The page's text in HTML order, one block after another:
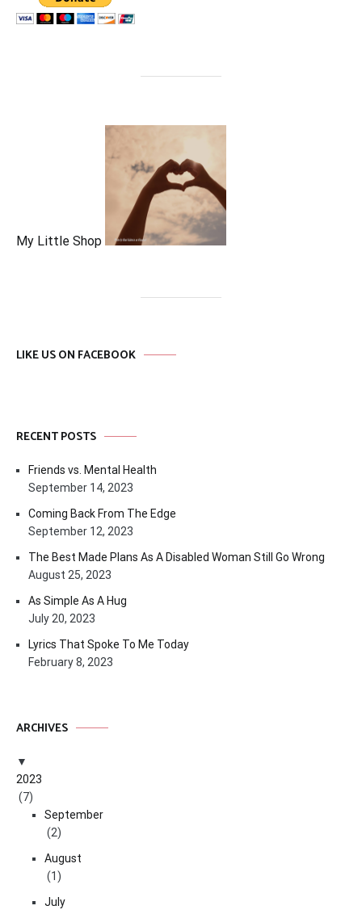
My Little Shop
LIKE US ON FACEBOOK
RECENT POSTS
Friends vs. Mental Health
September 14, 2023
Coming Back From The Edge
September 12, 2023
The Best Made Plans As A Disabled Woman Still Go Wrong
August 25, 2023
As Simple As A Hug
July 20, 2023
Lyrics That Spoke To Me Today
February 8, 2023
ARCHIVES
2023
(7)
September
(2)
August
(1)
July